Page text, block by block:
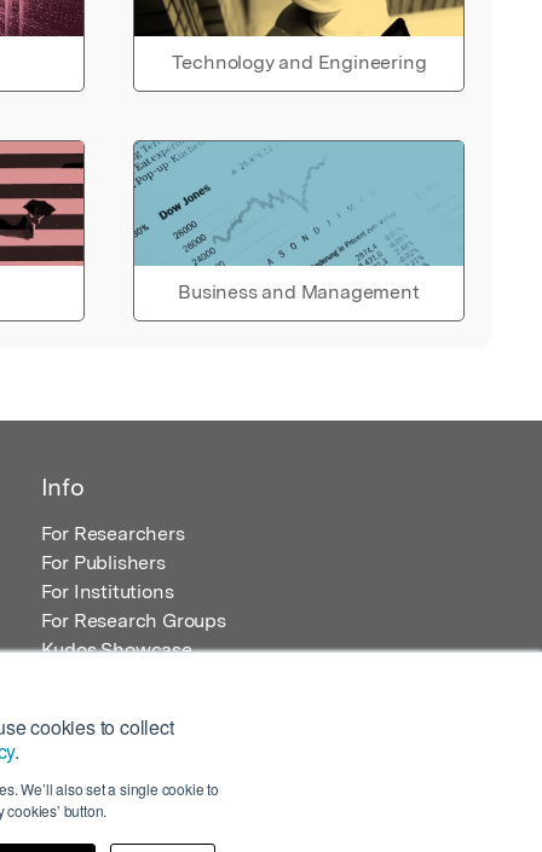
cookies to collect
.
We’ll also set a single cookie to
button.
Technology and Engineering
Business and Management
Info
For Researchers
For Publishers
For Institutions
For Research Groups
Kudos Showcase